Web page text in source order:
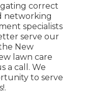
correct
networking
specialists
serve our
New
lawn care
a call. We
to serve